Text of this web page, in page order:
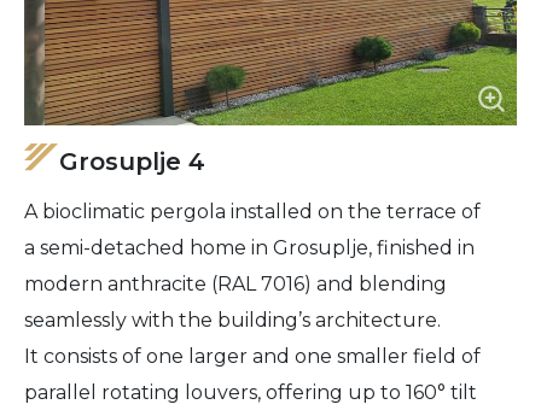
Grosuplje 4
A bioclimatic pergola installed on the terrace of
a semi-detached home in Grosuplje, finished in
modern anthracite (RAL 7016) and blending
seamlessly with the building’s architecture.
It consists of one larger and one smaller field of
parallel rotating louvers, offering up to 160° tilt